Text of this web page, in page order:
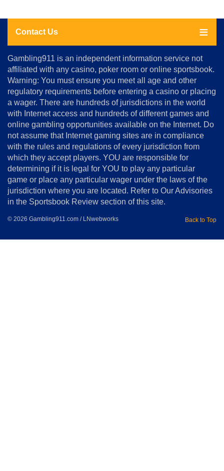
Contact Us
About
Us
Advertise
Terms
&
Conditions
Disclosure
Notice
Copyright
Gambling911 is an independent information service not
affiliated with any casino, poker room or online sportsbook.
Warning: You must ensure you meet all age and other
regulatory requirements before entering a casino or placing
a wager. There are hundreds of jurisdictions in the world
with Internet access and hundreds of different games and
online gambling opportunities available on the Internet. Do
not assume that Internet gaming sites are in compliance
with the rules and regulations of every jurisdiction from
which they accept players. YOU are responsible for
determining if it is legal for YOU to play any particular
game or place any particular wager under the laws of the
jurisdiction where you are located. Refer to Our Advisories
in the Sportsbook Review section of this site.
© 2026 Gambling911.com / LNwebworks Back to Top